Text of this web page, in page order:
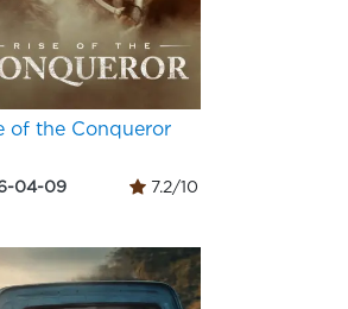
of the Conqueror
04-09 7.2/10